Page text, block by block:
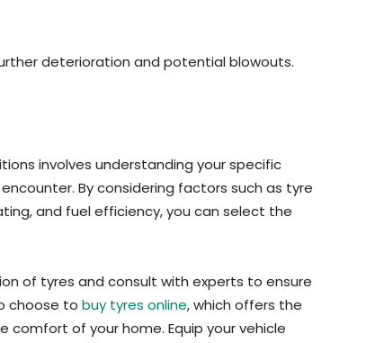
deterioration and potential blowouts.
involves understanding your specific
By considering factors such as tyre
and fuel efficiency, you can select the
of tyres and consult with experts to ensure
choose to buy tyres online, which offers the
of your home. Equip your vehicle